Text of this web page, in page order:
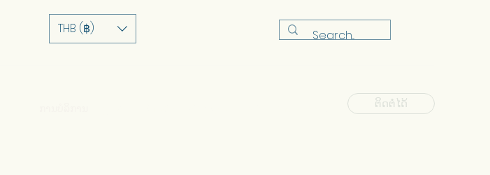
THB (฿)
ຕິດຕໍ່ໄດ້